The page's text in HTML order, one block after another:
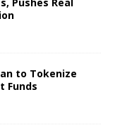
to Tokenize
Funds